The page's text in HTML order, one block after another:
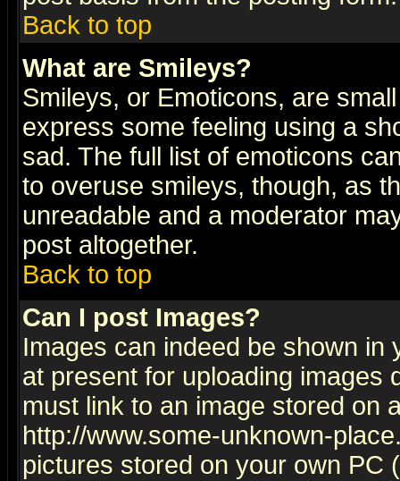
Back to top
What are Smileys?
Smileys, or Emoticons, are
express some feeling using a
sad. The full list of emoticons
to overuse smileys, though, as
unreadable and a moderator
post altogether.
Back to top
Can I post Images?
Images can indeed be shown in
at present for uploading images
must link to an image stored on
http://www.some-unknown-
pictures stored on your own PC